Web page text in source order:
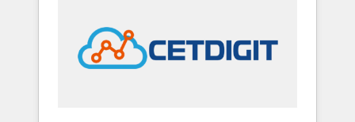
in education market, we offer unparalleled
insights. Operating in five countries—Brazil,
UAE (Abu Dhabi/Dubai/Sharjah), Mexico,